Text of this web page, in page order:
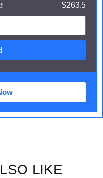
$263.5
LIKE